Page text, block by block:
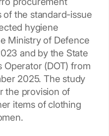
the standard-issue
hygiene
Ministry of Defence
and by the State
Operator (DOT) from
2025. The study
the provision of
items of clothing